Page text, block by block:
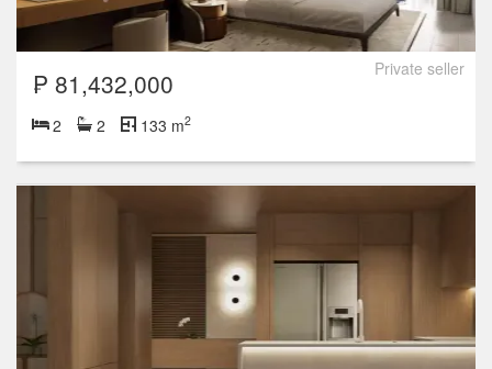
Private seller
₱ 81,432,000
2 2 133 m2